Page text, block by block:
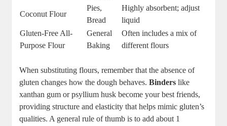
Coconut Flour
Pies,
Bread
Highly absorbent; adjust
liquid
Gluten-Free All-
Purpose‍ Flour
General
⁤Baking
Often includes a mix of
‌different flours
When substituting flours, remember that the absence of
gluten changes‌ how the dough behaves.Binders like⁣
xanthan gum or psyllium husk become your best friends,
providing structure and elasticity that helps⁣ mimic gluten’s
qualities. A general rule of thumb is⁤ to⁤ add about 1